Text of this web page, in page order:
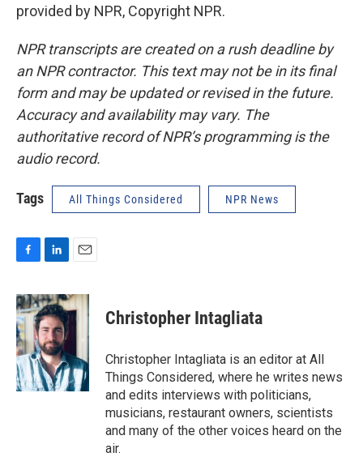
provided by NPR, Copyright NPR.
NPR transcripts are created on a rush deadline by
an NPR contractor. This text may not be in its final
form and may be updated or revised in the future.
Accuracy and availability may vary. The
authoritative record of NPR’s programming is the
audio record.
Tags All Things Considered NPR News
c
e
b
o
o
k
n
k
e
d
I
n
a
i
Christopher Intagliata
Christopher Intagliata is an editor at All
Things Considered, where he writes news
and edits interviews with politicians,
musicians, restaurant owners, scientists
and many of the other voices heard on the
air.